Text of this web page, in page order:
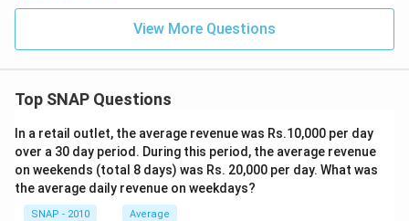
View More Questions
Top SNAP Questions
In a retail outlet, the average revenue was Rs.10,000 per day
over a 30 day period. During this period, the average revenue
on weekends (total 8 days) was Rs. 20,000 per day. What was
the average daily revenue on weekdays?
SNAP - 2010 Average